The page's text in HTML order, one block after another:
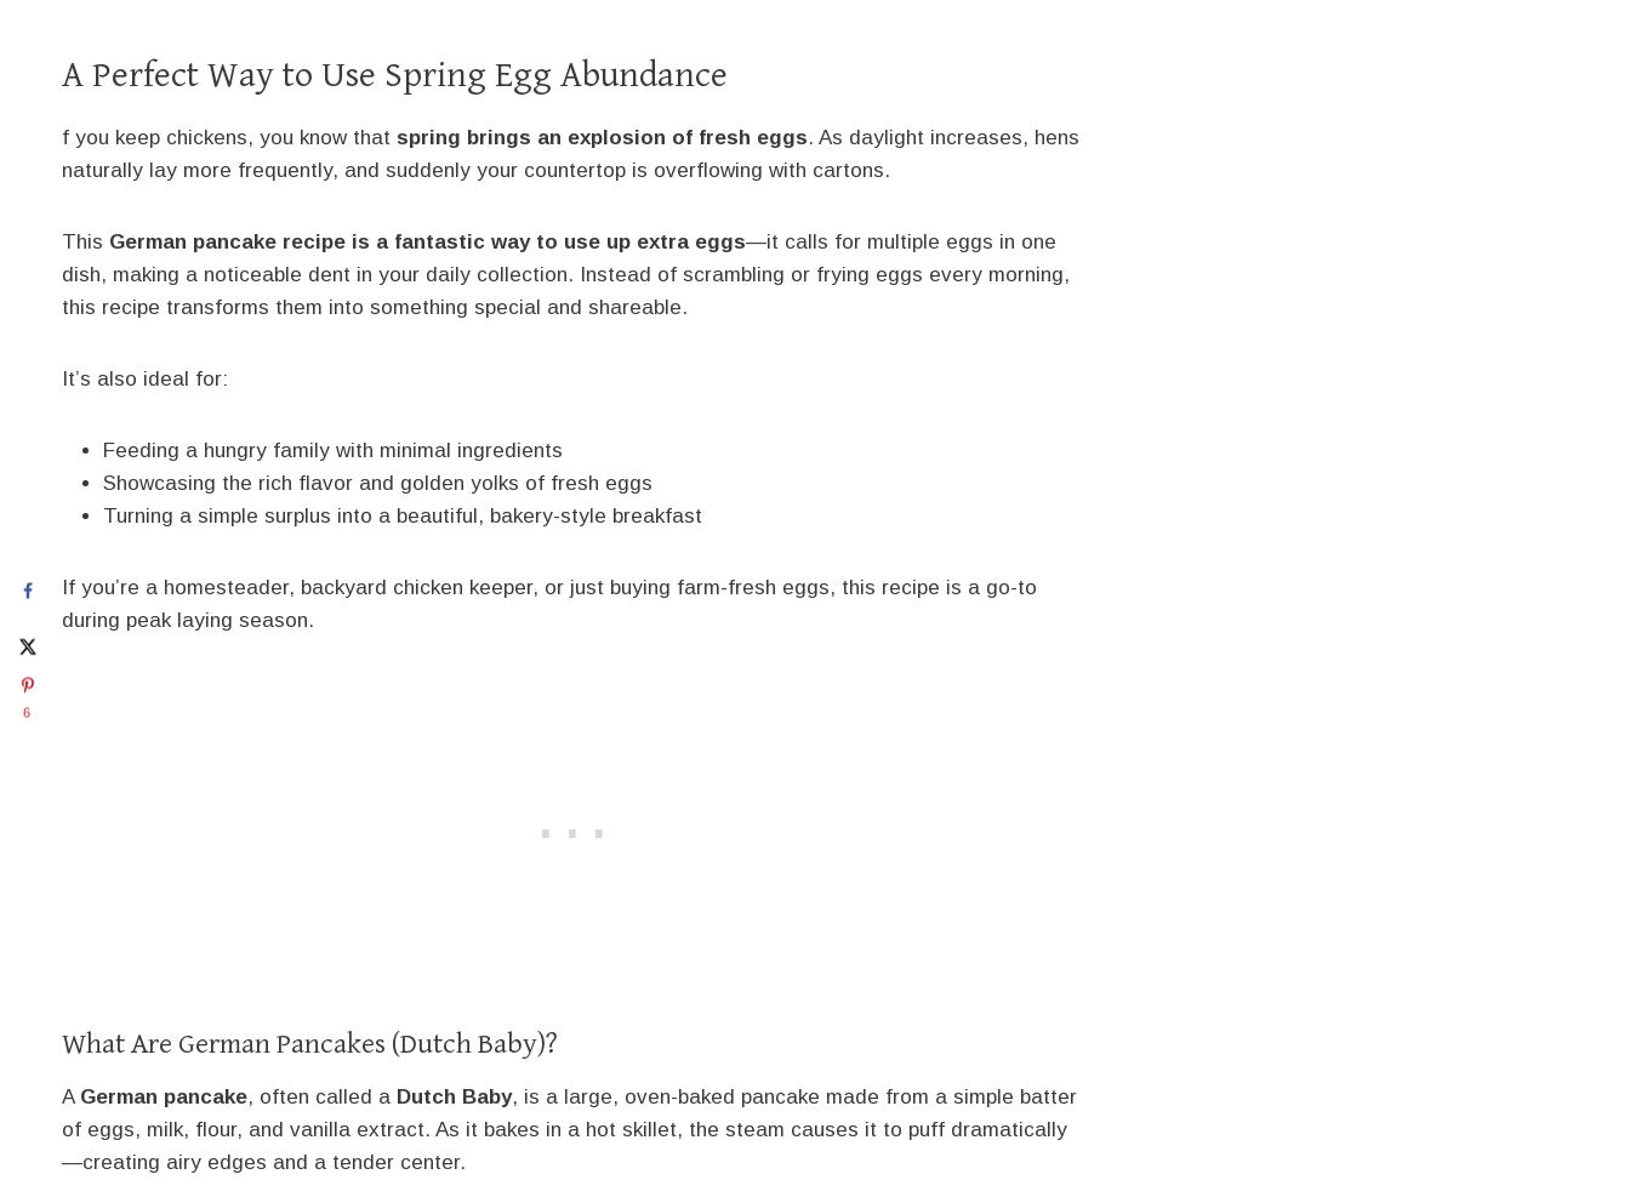
A Perfect Way to Use Spring Egg Abundance
f you keep chickens, you know that spring brings an explosion of fresh eggs. As daylight increases, hens
naturally lay more frequently, and suddenly your countertop is overflowing with cartons.
This German pancake recipe is a fantastic way to use up extra eggs—it calls for multiple eggs in one
dish, making a noticeable dent in your daily collection. Instead of scrambling or frying eggs every morning,
this recipe transforms them into something special and shareable.
It’s also ideal for:
Feeding a hungry family with minimal ingredients
Showcasing the rich flavor and golden yolks of fresh eggs
Turning a simple surplus into a beautiful, bakery-style breakfast
If you’re a homesteader, backyard chicken keeper, or just buying farm-fresh eggs, this recipe is a go-to
during peak laying season.
What Are German Pancakes (Dutch Baby)?
A German pancake, often called a Dutch Baby, is a large, oven-baked pancake made from a simple batter
of eggs, milk, flour, and vanilla extract. As it bakes in a hot skillet, the steam causes it to puff dramatically
—creating airy edges and a tender center.
6